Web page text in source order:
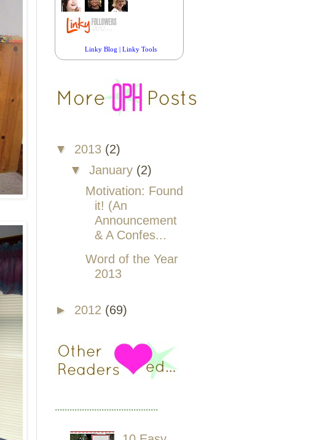
Linky Blog | Linky Tools
▼ 2013 (2)
▼
January (2)
Motivation: Found
it! (An
Announcement
& A Confes...
Word of the Year
2013
► 2012 (69)
..........................................